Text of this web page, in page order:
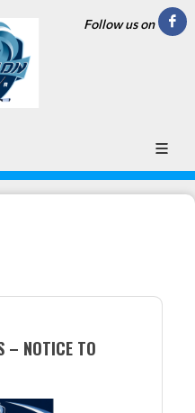
Follow us on
– NOTICE TO